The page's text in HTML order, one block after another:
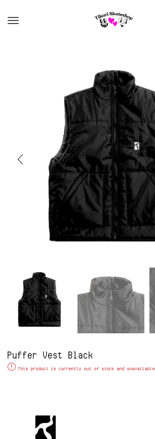
Puffer Vest Black
This product is currently out of stock and unavailable.
Alternative: